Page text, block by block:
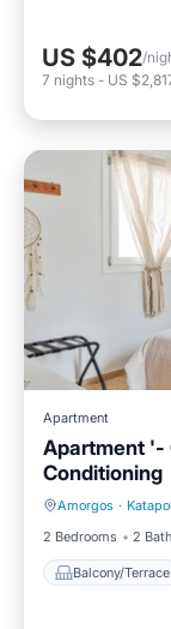
US $402/
7 nights - US
Apartment
Apartment '-
Conditioning
Amorgos ·
2 Bedrooms
2
Balcony/Terrace
Balcony/